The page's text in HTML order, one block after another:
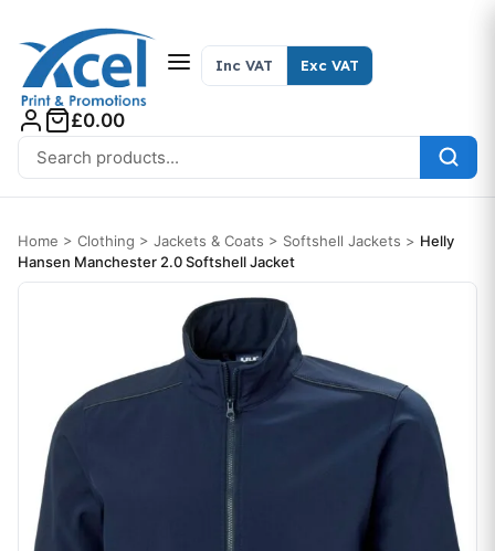
Search for:
Inc VAT Exc VAT
£0.00
Home > Clothing > Jackets & Coats > Softshell Jackets > Helly
Hansen Manchester 2.0 Softshell Jacket